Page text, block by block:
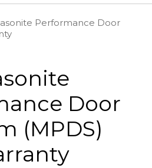
Performance Door
Door
(MPDS)